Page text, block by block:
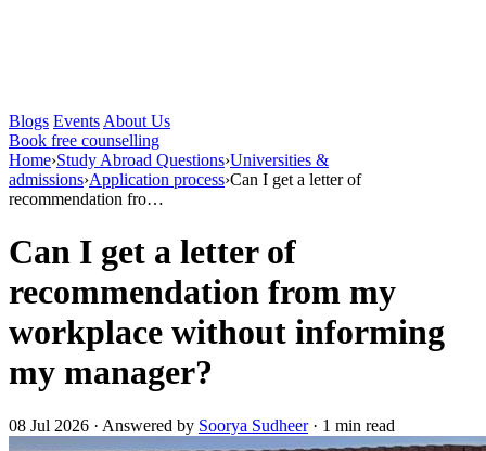
Blogs Events About Us
Book free counselling
Home›Study Abroad Questions›Universities &
admissions›Application process›Can I get a letter of
recommendation fro…
Can I get a letter of
recommendation from my
workplace without informing
my manager?
08 Jul 2026 · Answered by Soorya Sudheer· 1 min read